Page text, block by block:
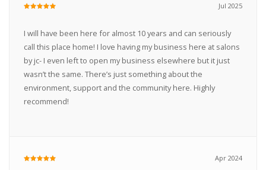
Jul 2025
I will have been here for almost 10 years and can seriously
call this place home! I love having my business here at salons
by jc- I even left to open my business elsewhere but it just
wasn’t the same. There’s just something about the
environment, support and the community here. Highly
recommend!
Apr 2024